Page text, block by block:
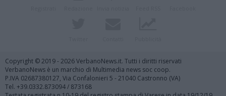
Copyright © 2019 - 2026 VerbanoNews.it. Tutti i diritti riservati
VerbanoNews è un marchio di Multimedia news soc coop.
P.IVA 02687380127, Via Confalonieri 5 - 21040 Castronno (VA)
Tel. +39.0332.873094 / 873168